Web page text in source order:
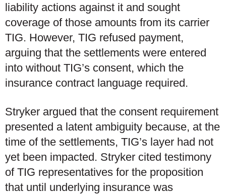
liability actions against it and sought
coverage of those amounts from its carrier
TIG. However, TIG refused payment,
arguing that the settlements were entered
into without TIG’s consent, which the
insurance contract language required.
Stryker argued that the consent requirement
presented a latent ambiguity because, at the
time of the settlements, TIG’s layer had not
yet been impacted. Stryker cited testimony
of TIG representatives for the proposition
that until underlying insurance was